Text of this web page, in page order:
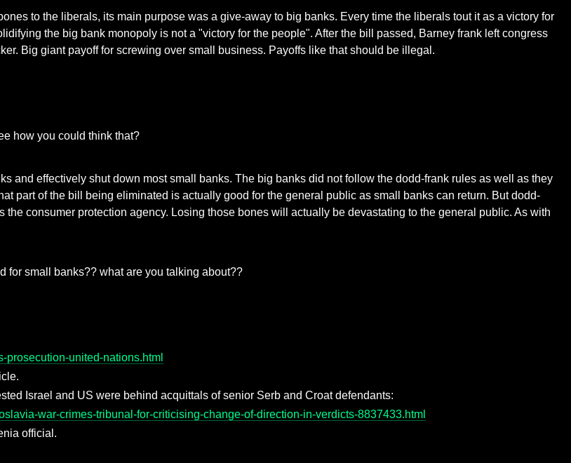
to the liberals, its main purpose was a give-away to big banks. Every time the liberals tout it as a victory for
the big bank monopoly is not a "victory for the people". After the bill passed, Barney frank left congress
Big giant payoff for screwing over small business. Payoffs like that should be illegal.
how you could think that?
and effectively shut down most small banks. The big banks did not follow the dodd-frank rules as well as they
part of the bill being eliminated is actually good for the general public as small banks can return. But dodd-
consumer protection agency. Losing those bones will actually be devastating to the general public. As with
for small banks?? what are you talking about??
prosecution-united-nations.html
Israel and US were behind acquittals of senior Serb and Croat defendants:
war-crimes-tribunal-for-criticising-change-of-direction-in-verdicts-8837433.html
official.